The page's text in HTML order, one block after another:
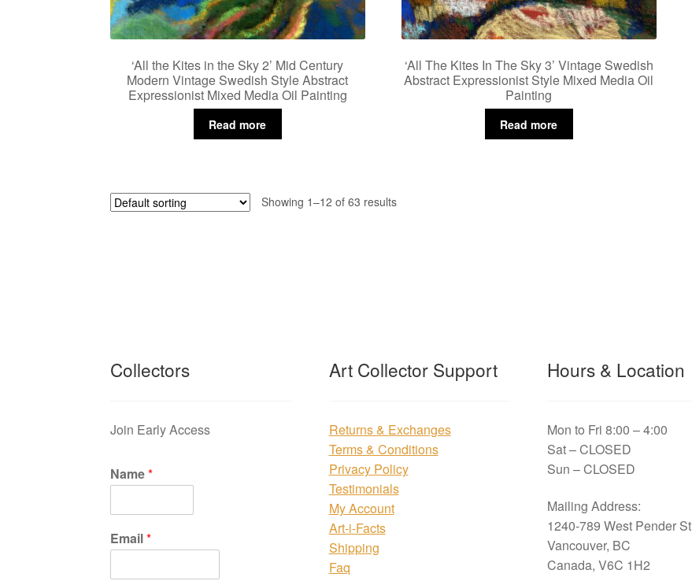
‘All the Kites in the Sky 2’ Mid Century
Modern Vintage Swedish Style Abstract
Expressionist Mixed Media Oil Painting
Read more
‘All The Kites In The Sky 3’ Vintage Swedish
Abstract Expressionist Style Mixed Media Oil
Painting
Read more
Showing 1–12 of 63 results
Collectors
Join Early Access
Name*
Email*
Art Collector Support
Returns & Exchanges
Terms & Conditions
Privacy Policy
Testimonials
My Account
Art-i-Facts
Shipping
Faq
Hours & Location
Mon to Fri 8:00 – 4:00
Sat – CLOSED
Sun – CLOSED
Mailing Address:
1240-789 West Pender St
Vancouver, BC
Canada, V6C 1H2